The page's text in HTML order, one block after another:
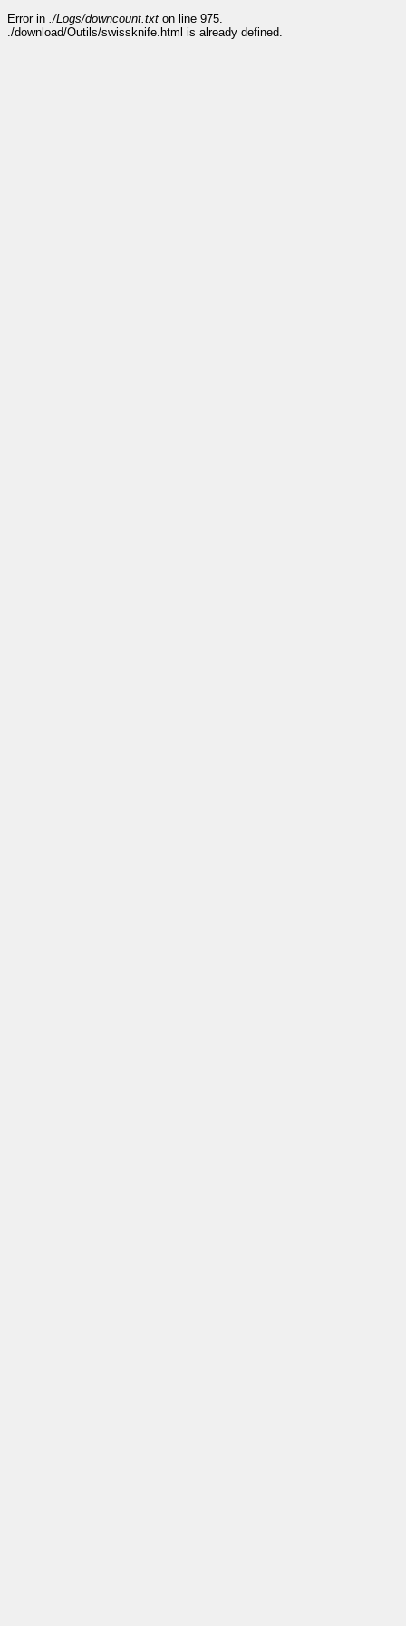
Error in ./Logs/downcount.txt on line 975.
./download/Outils/swissknife.html is already defined.